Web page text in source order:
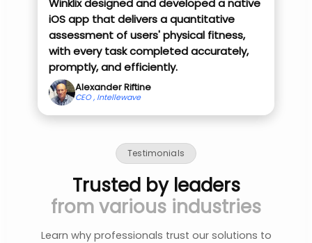
iOS app that delivers a quantitative
assessment of users' physical fitness,
with every task completed accurately,
promptly, and efficiently.
Alexander Riftine
CEO , Intellewave
Testimonials
Trusted by leaders
from various industries
Learn why professionals trust our solutions to